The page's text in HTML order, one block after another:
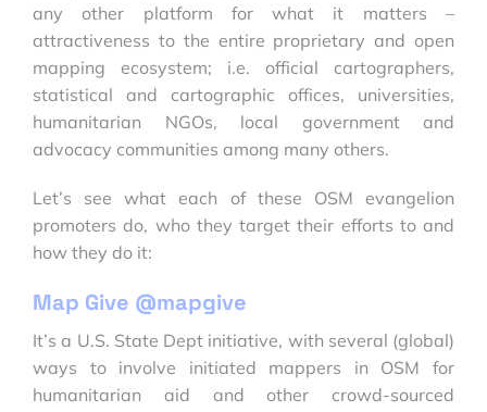
any other platform for what it matters –
attractiveness to the entire proprietary and open
mapping ecosystem; i.e. official cartographers,
statistical and cartographic offices, universities,
humanitarian NGOs, local government and
advocacy communities among many others.
Let’s see what each of these OSM evangelion
promoters do, who they target their efforts to and
how they do it:
Map Give @mapgive
It’s a U.S. State Dept initiative, with several (global)
ways to involve initiated mappers in OSM for
humanitarian aid and other crowd-sourced